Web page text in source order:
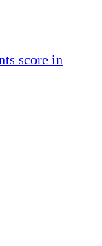
score in